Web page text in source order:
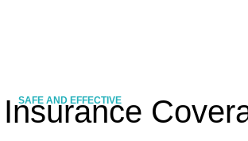
SAFE AND EFFECTIVE